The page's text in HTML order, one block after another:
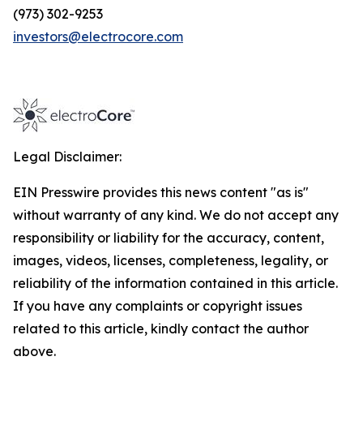
(973) 302-9253
investors@electrocore.com
Legal Disclaimer:
EIN Presswire provides this news content "as is"
without warranty of any kind. We do not accept any
responsibility or liability for the accuracy, content,
images, videos, licenses, completeness, legality, or
reliability of the information contained in this article.
If you have any complaints or copyright issues
related to this article, kindly contact the author
above.